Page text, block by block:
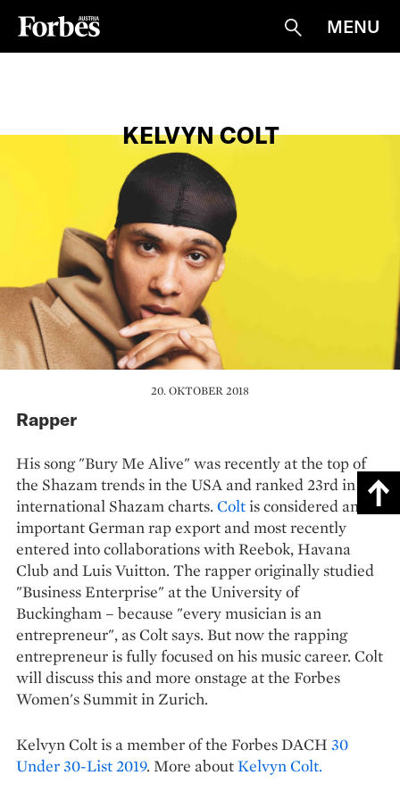
Suche
MENU
KELVYN COLT
20. OKTOBER 2018
Rapper
His song "Bury Me Alive" was recently at the top of
the Shazam trends in the USA and ranked 23rd in the
international Shazam charts. Coltis considered an
important German rap export and most recently
entered into collaborations with Reebok, Havana
Club and Luis Vuitton. The rapper originally studied
"Business Enterprise" at the University of
Buckingham – because "every musician is an
entrepreneur", as Colt says. But now the rapping
entrepreneur is fully focused on his music career. Colt
will discuss this and more onstage at the Forbes
Women's Summit in Zurich.
Kelvyn Colt is a member of the Forbes DACH 30
Under 30-List 2019. More aboutKelvyn Colt.